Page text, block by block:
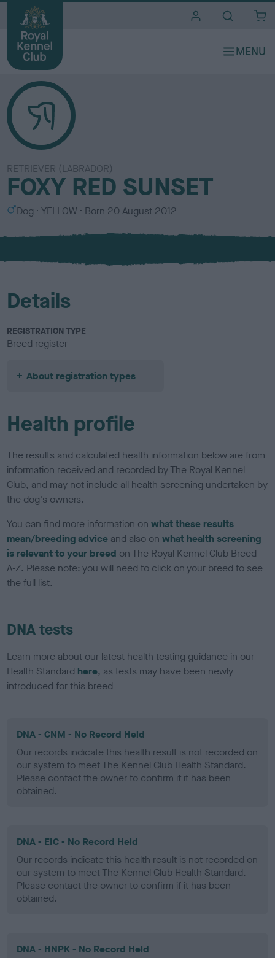
RETRIEVER (LABRADOR)
FOXY RED SUNSET
S
x
Dog
C
l
u
YELLOW Born 20 August 2012
Details
REGISTRATION TYPE
Breed register
About registration types
Health profile
The results and calculated health information below are from
information received and recorded by The Royal Kennel
Club, and may not include all health screening undertaken by
the dog's owners.
You can find more information onwhat these results
mean/breeding advice and also onwhat health screening
is relevant to your breed on The Royal Kennel Club Breed
A-Z. Please note: you will need to click on your breed to see
the full list.
DNA tests
Learn more about our latest health testing guidance in our
Health Standard here, as tests may have been newly
introduced for this breed
DNA - CNM - No Record Held
Our records indicate this health result is not recorded on
our system to meet The Kennel Club Health Standard.
Please contact the owner to confirm if it has been
obtained.
DNA - EIC - No Record Held
Our records indicate this health result is not recorded on
our system to meet The Kennel Club Health Standard.
Please contact the owner to confirm if it has been
obtained.
DNA - HNPK - No Record Held